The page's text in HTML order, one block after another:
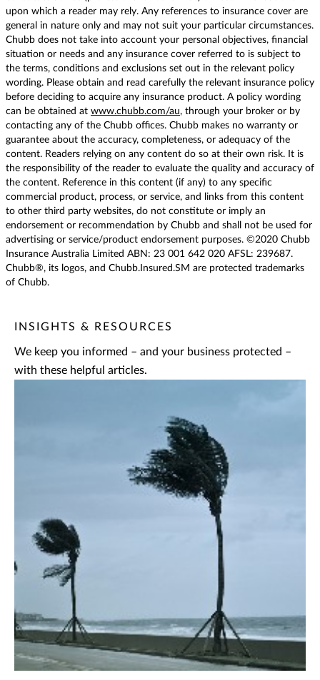
upon which a reader may rely. Any references to insurance cover are
general in nature only and may not suit your particular circumstances.
Chubb does not take into account your personal objectives, financial
situation or needs and any insurance cover referred to is subject to
the terms, conditions and exclusions set out in the relevant policy
wording. Please obtain and read carefully the relevant insurance policy
before deciding to acquire any insurance product. A policy wording
can be obtained at www.chubb.com/au, through your broker or by
contacting any of the Chubb offices. Chubb makes no warranty or
guarantee about the accuracy, completeness, or adequacy of the
content. Readers relying on any content do so at their own risk. It is
the responsibility of the reader to evaluate the quality and accuracy of
the content. Reference in this content (if any) to any specific
commercial product, process, or service, and links from this content
to other third party websites, do not constitute or imply an
endorsement or recommendation by Chubb and shall not be used for
advertising or service/product endorsement purposes. ©2020 Chubb
Insurance Australia Limited ABN: 23 001 642 020 AFSL: 239687.
Chubb®, its logos, and Chubb.Insured.SM are protected trademarks
of Chubb.
INSIGHTS & RESOURCES
We keep you informed – and your business protected –
with these helpful articles.